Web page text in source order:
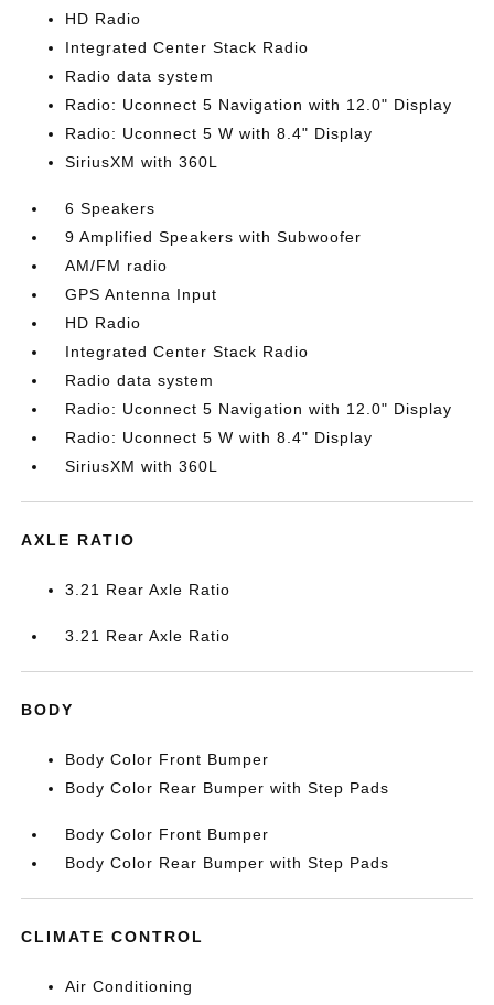
HD Radio
Integrated Center Stack Radio
Radio data system
Radio: Uconnect 5 Navigation with 12.0" Display
Radio: Uconnect 5 W with 8.4" Display
SiriusXM with 360L
6 Speakers
9 Amplified Speakers with Subwoofer
AM/FM radio
GPS Antenna Input
HD Radio
Integrated Center Stack Radio
Radio data system
Radio: Uconnect 5 Navigation with 12.0" Display
Radio: Uconnect 5 W with 8.4" Display
SiriusXM with 360L
AXLE RATIO
3.21 Rear Axle Ratio
3.21 Rear Axle Ratio
BODY
Body Color Front Bumper
Body Color Rear Bumper with Step Pads
Body Color Front Bumper
Body Color Rear Bumper with Step Pads
CLIMATE CONTROL
Air Conditioning